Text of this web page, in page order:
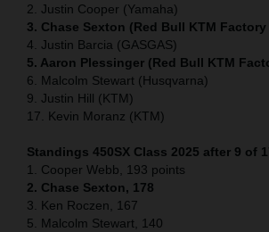
2. Justin Cooper (Yamaha)
3. Chase Sexton (Red Bull KTM
4. Justin Barcia (GASGAS)
5. Aaron Plessinger (Red Bull KTM
6. Malcolm Stewart (Husqvarna)
9. Justin Hill (KTM)
17. Kevin Moranz (KTM)
Standings 450SX Class 2025 after 9 of
1. Cooper Webb, 193 points
2. Chase Sexton, 178
3. Ken Roczen, 167
5. Malcolm Stewart, 140